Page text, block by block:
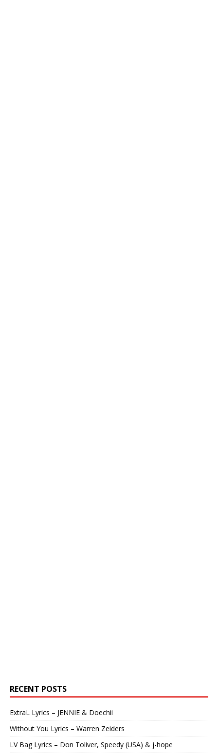
RECENT POSTS
ExtraL Lyrics – JENNIE & Doechii
Without You Lyrics – Warren Zeiders
LV Bag Lyrics – Don Toliver, Speedy (USA) & j-hope